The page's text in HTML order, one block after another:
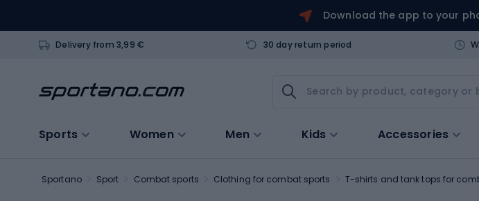
Download the app to your
Delivery from 3,99 € 30 day return period
Sports Women Men Kids Accessories
Sportano Sport Combat sports Clothing for combat sports T-shirts and tank tops for